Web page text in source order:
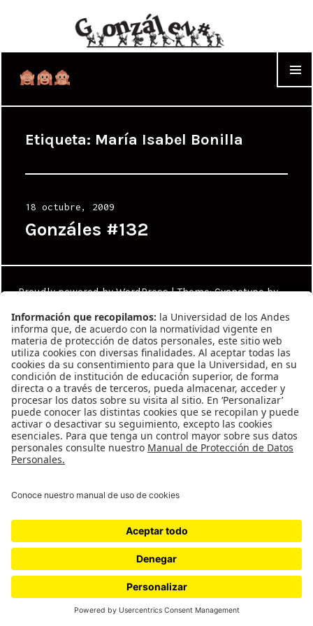
Etiqueta: María Isabel Bonilla
Posted
on
18 octubre, 2009
Gonzáles #132
Proudly powered by WordPress |Theme: Cyanotype by